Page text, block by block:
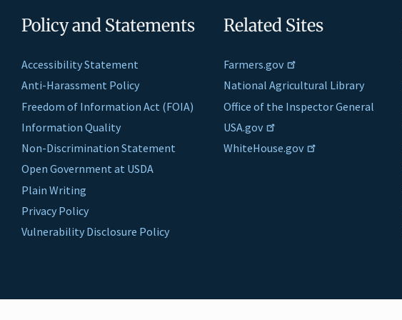
Policy and Statements
Accessibility Statement
Anti-Harassment Policy
Freedom of Information Act (FOIA)
Information Quality
Non-Discrimination Statement
Open Government at USDA
Plain Writing
Privacy Policy
Vulnerability Disclosure Policy
Related Sites
Farmers.gov
National Agricultural Library
Office of the Inspector General
USA.gov
WhiteHouse.gov